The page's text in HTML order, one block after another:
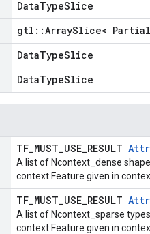
DataTypeSlice
gtl::ArraySlice<
DataTypeSlice
DataTypeSlice
TF_MUST_USE_RESULT
A list of Ncontext_dense
context Feature given in
TF_MUST_USE_RESULT
A list of Ncontext_sparse
context Feature given in